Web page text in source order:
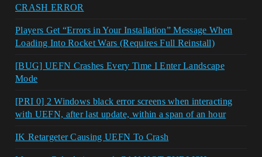
CRASH ERROR
Players Get “Errors in Your Installation” Message When
Loading Into Rocket Wars (Requires Full Reinstall)
[BUG] UEFN Crashes Every Time I Enter Landscape
Mode
[PRI 0] 2 Windows black error screens when interacting
with UEFN, after last update, within a span of an hour
IK Retargeter Causing UEFN To Crash